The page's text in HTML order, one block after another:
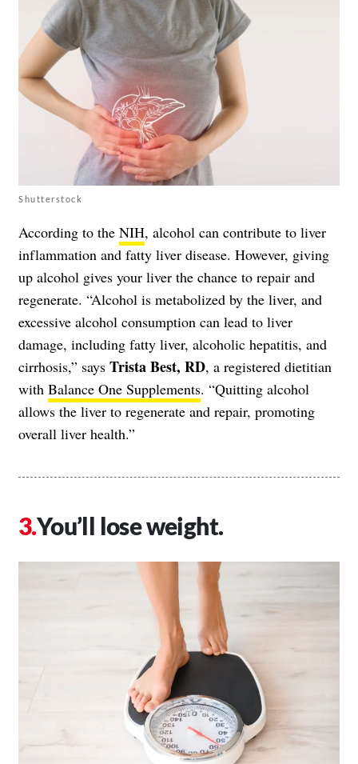
Shutterstock
According to the NIH, alcohol can contribute to liver
inflammation and fatty liver disease. However, giving
up alcohol gives your liver the chance to repair and
regenerate. “Alcohol is metabolized by the liver, and
excessive alcohol consumption can lead to liver
damage, including fatty liver, alcoholic hepatitis, and
cirrhosis,” says Trista Best, RD, a registered dietitian
with Balance One Supplements. “Quitting alcohol
allows the liver to regenerate and repair, promoting
overall liver health.”
You’ll lose weight.